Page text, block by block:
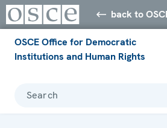
back to
OSCE Office for Democratic
Institutions and Human Rights
Search